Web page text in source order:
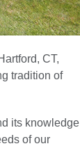
CT,
tradition of
its knowledge
of our